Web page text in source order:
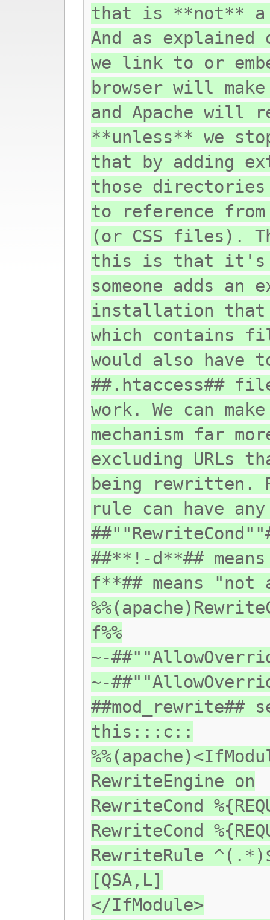
that is **not**
And as
we link to or
browser will
and Apache will
**unless** we
that by adding
those
to reference
(or CSS files).
this is that it's
someone adds
installation that
which contains
would also have
##.htaccess##
work. We can
mechanism far
excluding URLs
being rewritten.
rule can have
##**!-d**##
f**## means
f%%
~-
~-
this:::c::
RewriteEngine on
RewriteCond
RewriteCond
RewriteRule
[QSA,L]
</IfModule>